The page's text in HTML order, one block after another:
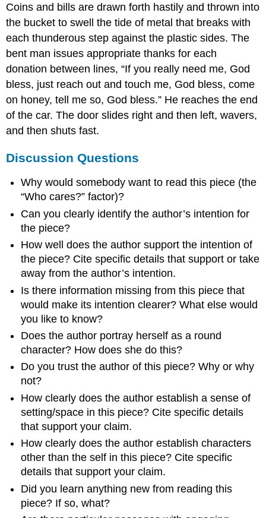
Coins and bills are drawn forth hastily and thrown into
the bucket to swell the tide of metal that breaks with
each thunderous step against the plastic sides. The
bent man issues appropriate thanks for each
donation between lines, “If you really need me, God
bless, just reach out and touch me, God bless, come
on honey, tell me so, God bless.” He reaches the end
of the car. The door slides right and then left, wavers,
and then shuts fast.
Discussion Questions
Why would somebody want to read this piece (the
“Who cares?” factor)?
Can you clearly identify the author’s intention for
the piece?
How well does the author support the intention of
the piece? Cite specific details that support or take
away from the author’s intention.
Is there information missing from this piece that
would make its intention clearer? What else would
you like to know?
Does the author portray herself as a round
character? How does she do this?
Do you trust the author of this piece? Why or why
not?
How clearly does the author establish a sense of
setting/space in this piece? Cite specific details
that support your claim.
How clearly does the author establish characters
other than the self in this piece? Cite specific
details that support your claim.
Did you learn anything new from reading this
piece? If so, what?